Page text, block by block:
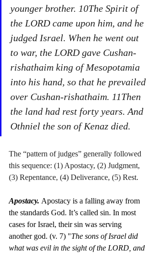
younger brother. 10The Spirit of
the LORD came upon him, and he
judged Israel. When he went out
to war, the LORD gave Cushan-
rishathaim king of Mesopotamia
into his hand, so that he prevailed
over Cushan-rishathaim. 11Then
the land had rest forty years. And
Othniel the son of Kenaz died.
The “pattern of judges” generally followed
this sequence: (1) Apostacy, (2) Judgment,
(3) Repentance, (4) Deliverance, (5) Rest.
Apostacy. Apostacy is a falling away from
the standards God. It’s called sin. In most
cases for Israel, their sin was serving
another god. (v. 7) "The sons of Israel did
what was evil in the sight of the LORD, and